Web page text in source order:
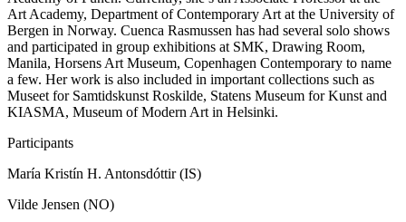
Art Academy, Department of Contemporary Art at the University of
Bergen in Norway. Cuenca Rasmussen has had several solo shows
and participated in group exhibitions at SMK, Drawing Room,
Manila, Horsens Art Museum, Copenhagen Contemporary to name
a few. Her work is also included in important collections such as
Museet for Samtidskunst Roskilde, Statens Museum for Kunst and
KIASMA, Museum of Modern Art in Helsinki.
Participants
María Kristín H. Antonsdóttir (IS)
Vilde Jensen (NO)